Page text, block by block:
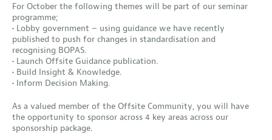
For October the following themes will be part of our seminar
programme;
• Lobby government – using guidance we have recently
published to push for changes in standardisation and
recognising BOPAS.
• Launch Offsite Guidance publication.
• Build Insight & Knowledge.
• Inform Decision Making.
As a valued member of the Offsite Community, you will have
the opportunity to sponsor across 4 key areas across our
sponsorship package.